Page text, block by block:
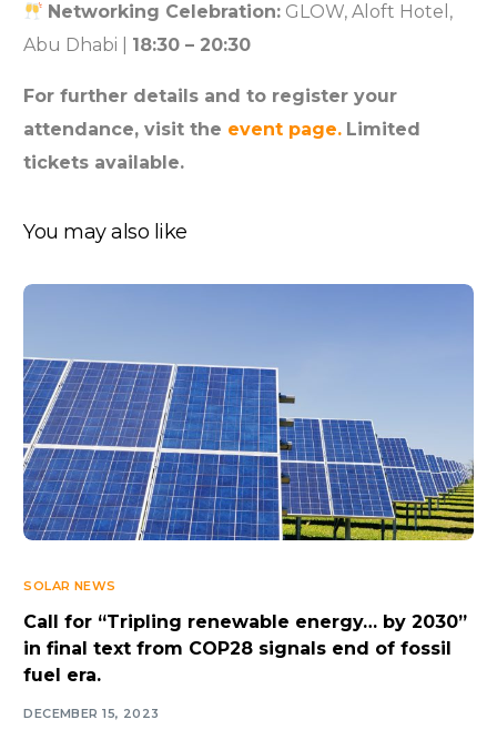
Networking Celebration: GLOW, Aloft Hotel,
Abu Dhabi | 18:30 – 20:30
For further details and to register your
attendance, visit the event page. Limited
tickets available.
You may also like
SOLAR NEWS
Call for “Tripling renewable energy… by 2030”
in final text from COP28 signals end of fossil
fuel era.
DECEMBER 15, 2023